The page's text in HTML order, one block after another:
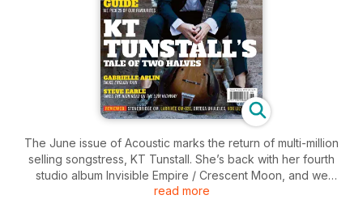
The June issue of Acoustic marks the return of multi-million
selling songstress, KT Tunstall. She’s back with her fourth
studio album Invisible Empire / Crescent Moon, and we
caught up with her prior to the release to discuss its tale of
read more